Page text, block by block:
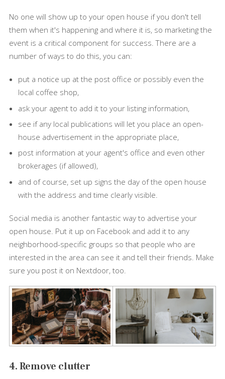
No one will show up to your open house if you don't tell
them when it's happening and where it is, so marketing the
event is a critical component for success. There are a
number of ways to do this, you can:
put a notice up at the post office or possibly even the
local coffee shop,
ask your agent to add it to your listing information,
see if any local publications will let you place an open-
house advertisement in the appropriate place,
post information at your agent's office and even other
brokerages (if allowed),
and of course, set up signs the day of the open house
with the address and time clearly visible.
Social media is another fantastic way to advertise your
open house. Put it up on Facebook and add it to any
neighborhood-specific groups so that people who are
interested in the area can see it and tell their friends. Make
sure you post it on Nextdoor, too.
4. Remove clutter